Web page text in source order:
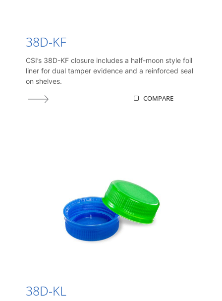
38D-KF
CSI’s 38D-KF closure includes a half-moon style foil
liner for dual tamper evidence and a reinforced seal
on shelves.
COMPARE
38D-KL